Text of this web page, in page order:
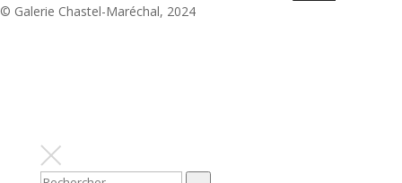
© Galerie Chastel-Maréchal, 2024